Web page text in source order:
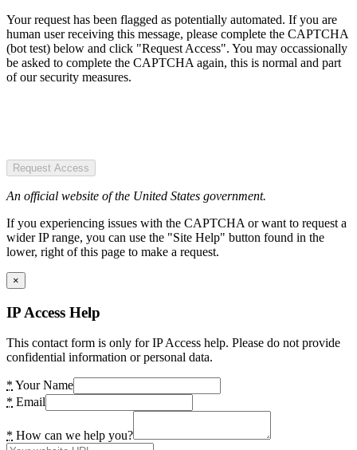
Your request has been flagged as potentially automated. If you are
human user receiving this message, please complete the CAPTCHA
(bot test) below and click "Request Access". You may occassionally
be asked to complete the CAPTCHA again, this is normal and part
of our security measures.
Request Access
An official website of the United States government.
If you experiencing issues with the CAPTCHA or want to request a
wider IP range, you can use the "Site Help" button found in the
lower, right of this page to make a request.
×
IP Access Help
This contact form is only for IP Access help. Please do not provide
confidential information or personal data.
* Your Name
* Email
* How can we help you?